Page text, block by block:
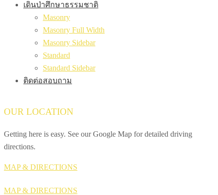
เดินป่าศึกษาธรรมชาติ
Masonry
Masonry Full Width
Masonry Sidebar
Standard
Standard Sidebar
ติดต่อสอบถาม
OUR LOCATION
Getting here is easy. See our Google Map for detailed driving
directions.
MAP & DIRECTIONS
MAP & DIRECTIONS